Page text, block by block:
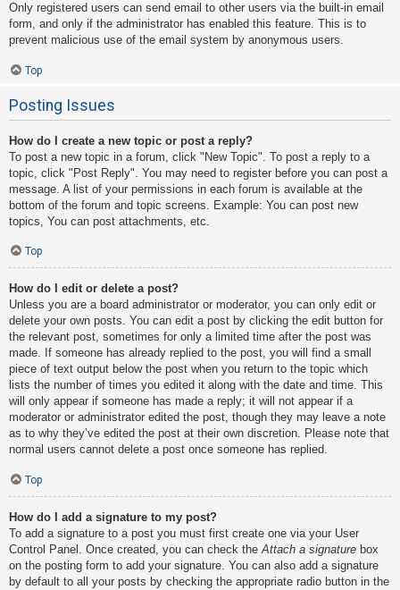
Only registered users can send email to other users via the built-in email
form, and only if the administrator has enabled this feature. This is to
prevent malicious use of the email system by anonymous users.
Top
Posting Issues
How do I create a new topic or post a reply?
To post a new topic in a forum, click "New Topic". To post a reply to a
topic, click "Post Reply". You may need to register before you can post a
message. A list of your permissions in each forum is available at the
bottom of the forum and topic screens. Example: You can post new
topics, You can post attachments, etc.
Top
How do I edit or delete a post?
Unless you are a board administrator or moderator, you can only edit or
delete your own posts. You can edit a post by clicking the edit button for
the relevant post, sometimes for only a limited time after the post was
made. If someone has already replied to the post, you will find a small
piece of text output below the post when you return to the topic which
lists the number of times you edited it along with the date and time. This
will only appear if someone has made a reply; it will not appear if a
moderator or administrator edited the post, though they may leave a note
as to why they’ve edited the post at their own discretion. Please note that
normal users cannot delete a post once someone has replied.
Top
How do I add a signature to my post?
To add a signature to a post you must first create one via your User
Control Panel. Once created, you can check theAttach a signature box
on the posting form to add your signature. You can also add a signature
by default to all your posts by checking the appropriate radio button in the